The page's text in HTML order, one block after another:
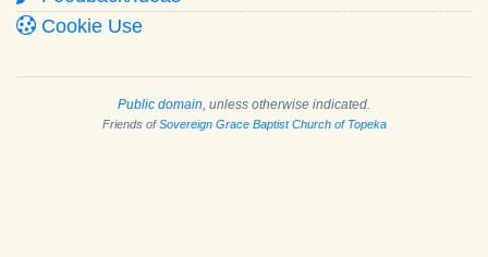
Cookie Use
Public domain, unless otherwise indicated.
Friends ofSovereign Grace Baptist Church of Topeka